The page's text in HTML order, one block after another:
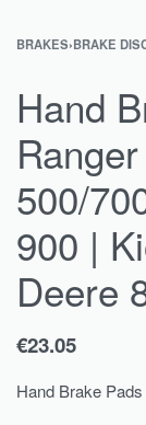
BRAKES›BRAKE
Hand
Ranger
500/
900 |
Deere
€23.05
Hand Brake